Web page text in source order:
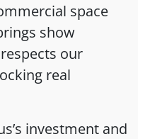
space
show
our
real
investment and